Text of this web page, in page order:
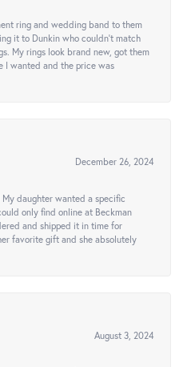
ring and wedding band to them
it to Dunkin who couldn't match
My rings look brand new, got them
I wanted and the price was
December 26, 2024
daughter wanted a specific
only find online at Beckman
and shipped it in time for
favorite gift and she absolutely
August 3, 2024